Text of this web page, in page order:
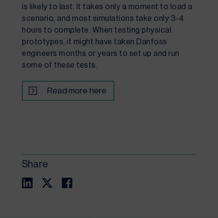
is likely to last. It takes only a moment to load a
scenario, and most simulations take only 3-4
hours to complete. When testing physical
prototypes, it might have taken Danfoss
engineers months or years to set up and run
some of these tests.
Read more here
Share